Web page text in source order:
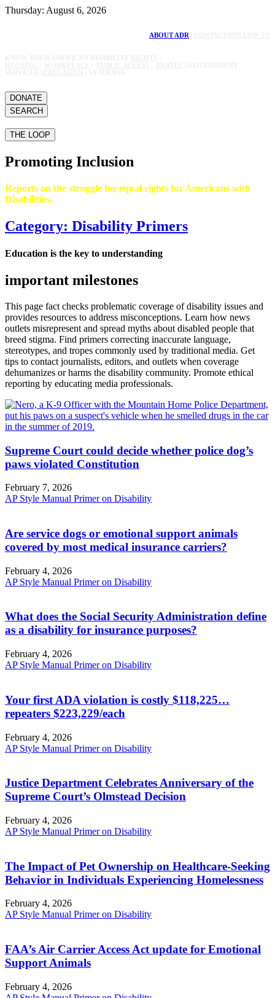
Thursday: August 6, 2026
ABOUT ADR
DONATE
SEARCH
THE LOOP
Promoting Inclusion
Reports on the struggle for equal rights for Americans with
Disabilities.
Category: Disability Primers
Education is the key to understanding
important milestones
This page fact checks problematic coverage of disability issues and
provides resources to address misconceptions. Learn how news
outlets misrepresent and spread myths about disabled people that
breed stigma. Find primers correcting inaccurate language,
stereotypes, and tropes commonly used by traditional media. Get
tips to contact journalists, editors, and outlets when coverage
dehumanizes or harms the disability community. Promote ethical
reporting by educating media professionals.
Supreme Court could decide whether police dog’s
paws violated Constitution
February 7, 2026
AP Style Manual Primer on Disability
Are service dogs or emotional support animals
covered by most medical insurance carriers?
February 4, 2026
AP Style Manual Primer on Disability
What does the Social Security Administration define
as a disability for insurance purposes?
February 4, 2026
AP Style Manual Primer on Disability
Your first ADA violation is costly $118,225…
repeaters $223,229/each
February 4, 2026
AP Style Manual Primer on Disability
Justice Department Celebrates Anniversary of the
Supreme Court’s Olmstead Decision
February 4, 2026
AP Style Manual Primer on Disability
The Impact of Pet Ownership on Healthcare-Seeking
Behavior in Individuals Experiencing Homelessness
February 4, 2026
AP Style Manual Primer on Disability
FAA’s Air Carrier Access Act update for Emotional
Support Animals
February 4, 2026